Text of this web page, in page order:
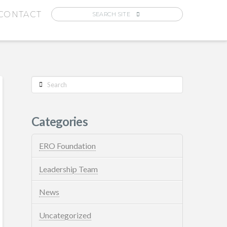
Search
Categories
ERO Foundation
Leadership Team
News
Uncategorized